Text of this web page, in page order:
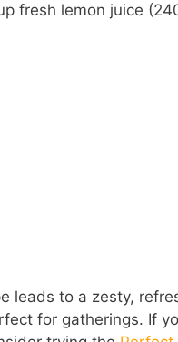
fresh lemon juice
leads to a zesty,
for gatherings. If